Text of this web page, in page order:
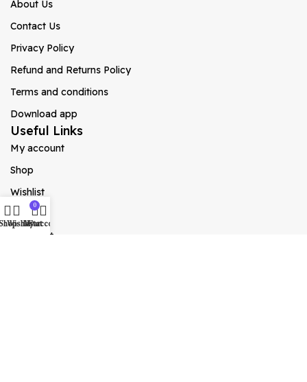
About Us
Contact Us
Privacy Policy
Refund and Returns Policy
Terms and conditions
Download app
Useful Links
My account
Shop
Wishlist
Cart
Checkout
Wishlist
0
Cart
My account